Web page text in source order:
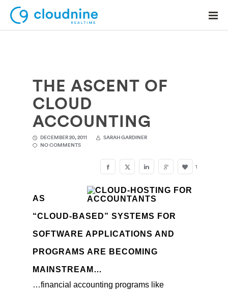
Use Cases
Support
Company
THE ASCENT OF
CLOUD
ACCOUNTING
DECEMBER 20, 2011
SARAH GARDINER
NO COMMENTS
1
AS
“CLOUD-BASED” SYSTEMS FOR
SOFTWARE APPLICATIONS AND
PROGRAMS ARE BECOMING
MAINSTREAM…
…financial accounting programs like